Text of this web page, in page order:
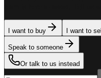
I want to buy I want to sell
Speak to someone
Or talk to us instead